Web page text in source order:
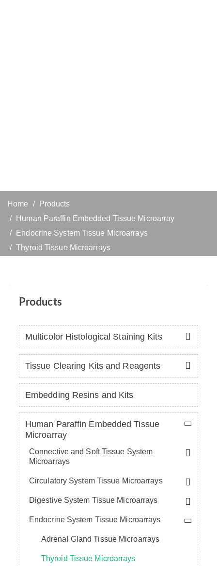
Home
Products
Human Paraffin Embedded Tissue Microarray
Endocrine System Tissue Microarrays
Thyroid Tissue Microarrays
Products
Multicolor Histological Staining Kits
Tissue Clearing Kits and Reagents
Embedding Resins and Kits
Human Paraffin Embedded Tissue
Microarray
Connective and Soft Tissue System
Microarrays
Circulatory System Tissue Microarrays
Digestive System Tissue Microarrays
Endocrine System Tissue Microarrays
Adrenal Gland Tissue Microarrays
Thyroid Tissue Microarrays